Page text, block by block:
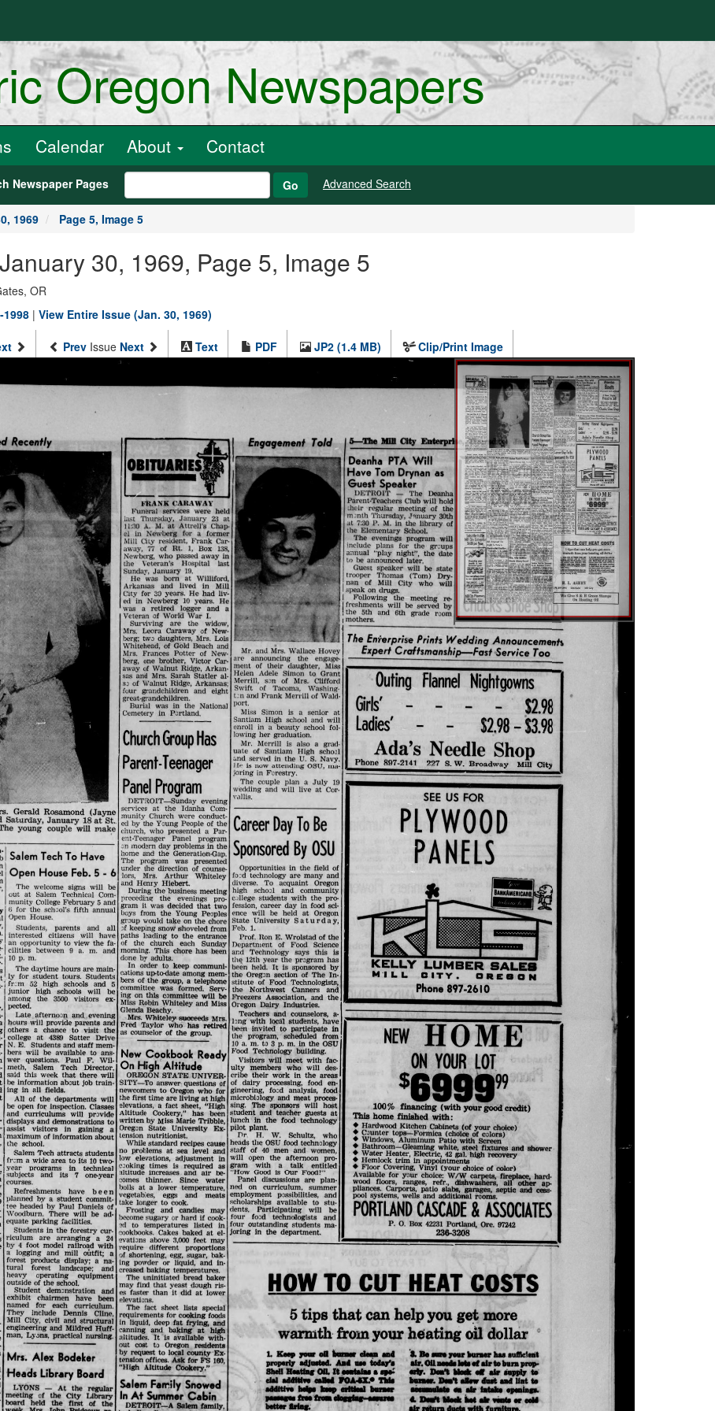
Oregon Newspapers
Calendar About Contact
Newspaper Pages Go Advanced Search
1969 Page 5, Image 5
30, 1969, Page 5, Image 5
OR
| View Entire Issue (Jan. 30, 1969)
Prev Issue Next Text PDF JP2 (1.4 MB) Clip/Print Image